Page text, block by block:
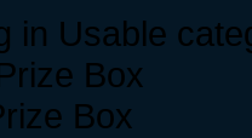
in Usable
Box
Box